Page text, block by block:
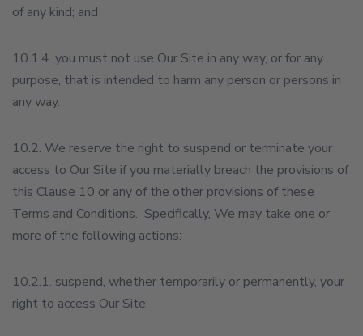
of any kind; and
10.1.4. you must not use Our Site in any way, or for any
purpose, that is intended to harm any person or persons in
any way.
10.2. We reserve the right to suspend or terminate your
access to Our Site if you materially breach the provisions of
this Clause 10 or any of the other provisions of these
Terms and Conditions. Specifically, We may take one or
more of the following actions:
10.2.1. suspend, whether temporarily or permanently, your
right to access Our Site;